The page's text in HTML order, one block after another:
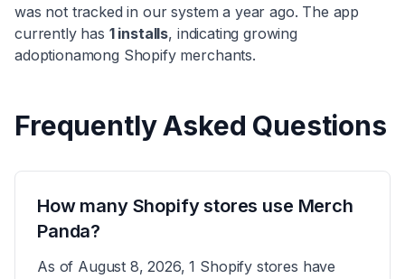
was not tracked in our system a year ago. The app
currently has 1installs, indicating growing
adoptionamong Shopify merchants.
Frequently Asked Questions
How many Shopify stores use Merch
Panda?
As of August 8, 2026, 1 Shopify stores have